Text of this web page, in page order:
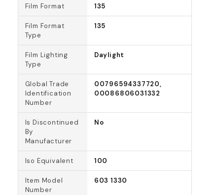
Film Format 135
Film Format
Type
135
Film Lighting
Type
Daylight
Global Trade
Identification
Number
00796594337720,
00086806031332
Is Discontinued
By
Manufacturer
No
Iso Equivalent 100
Item Model
Number
603 1330